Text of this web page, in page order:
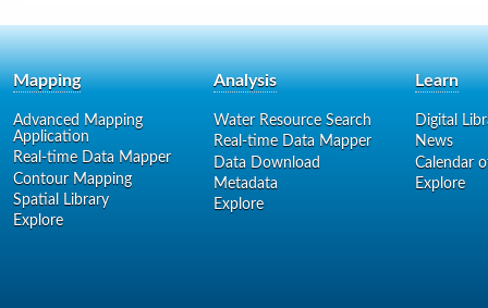
Mapping
Advanced Mapping
Application
Real-time Data Mapper
Contour Mapping
Spatial Library
Explore
Analysis
Water Resource Search
Real-time Data Mapper
Data Download
Metadata
Explore
Learn
Digital
News
Calendar
Explore